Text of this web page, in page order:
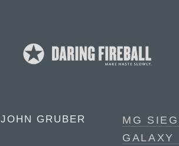
JOHN GRUBER
MG
GALAXY